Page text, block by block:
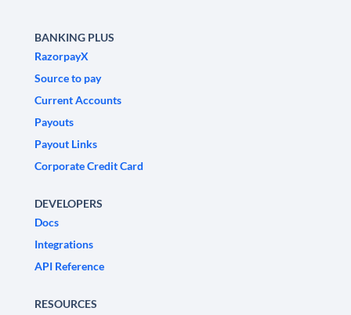
BANKING PLUS
RazorpayX
Source to pay
Current Accounts
Payouts
Payout Links
Corporate Credit Card
DEVELOPERS
Docs
Integrations
API Reference
RESOURCES